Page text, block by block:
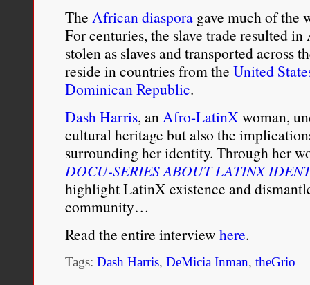
The African diaspora gave much of the
For centuries, the slave trade resulted
stolen as slaves and transported across
reside in countries from the United
Dominican Republic.
Dash Harris, anAfro-LatinX woman,
cultural heritage but also the
surrounding her identity. Through her
DOCU-SERIES ABOUT LATINX
highlight LatinX existence and
community…
Read the entire interview here.
Tags: Dash Harris, DeMicia Inman, theGrio